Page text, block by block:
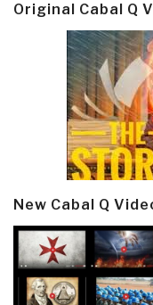
Original Cabal Q
New Cabal Q